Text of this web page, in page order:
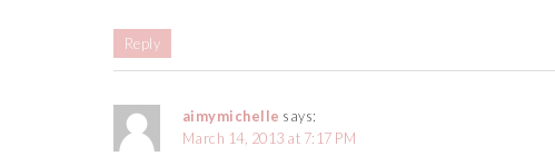
Reply
aimymichelle says:
March 14, 2013 at 7:17 PM